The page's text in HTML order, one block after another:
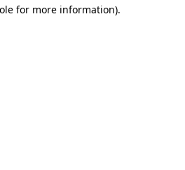
for more information).